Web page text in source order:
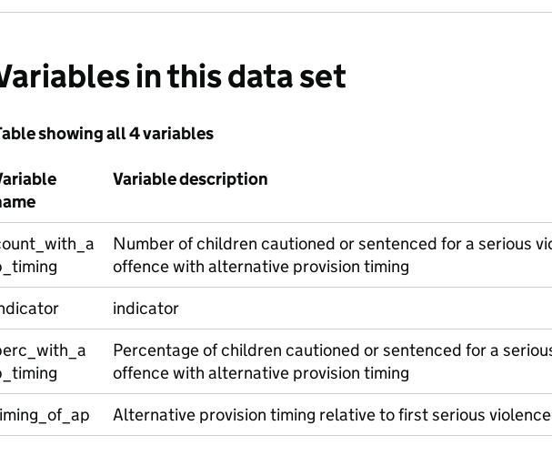
in this data set
showing all 4 variables
Variable description
Number of children cautioned or sentenced for a serious
offence with alternative provision timing
indicator
Percentage of children cautioned or sentenced for a
offence with alternative provision timing
Alternative provision timing relative to first serious